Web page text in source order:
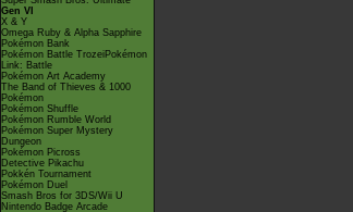
Gen VI
X & Y
Omega Ruby & Alpha Sapphire
Pokémon Bank
Pokémon Battle TrozeiPokémon
Link: Battle
Pokémon Art Academy
The Band of Thieves & 1000
Pokémon
Pokémon Shuffle
Pokémon Rumble World
Pokémon Super Mystery
Dungeon
Pokémon Picross
Detective Pikachu
Pokkén Tournament
Pokémon Duel
Smash Bros for 3DS/Wii U
Nintendo Badge Arcade